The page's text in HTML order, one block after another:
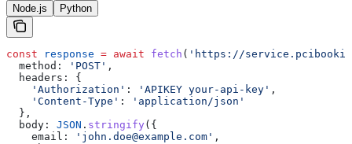
Node.js Python
const response = await fetch ( 'https://
  method:
'POST' ,
  headers:
{
    'Authorization'
: 'APIKEY your-api-key' ,
    'Content-Type'
:
'application/json'
  },
  body:
JSON . stringify ({
    email:
'john.doe@example.com' ,